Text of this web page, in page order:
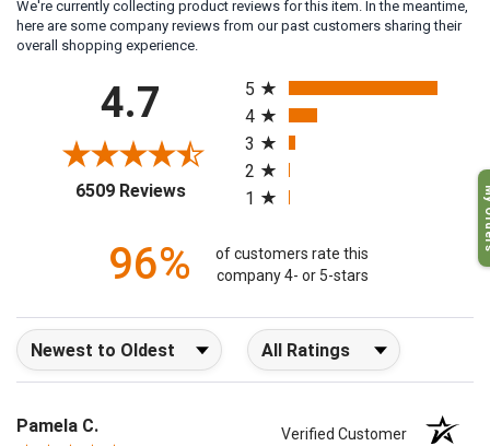
We're currently collecting product reviews for this item. In the meantime,
here are some company reviews from our past customers sharing their
overall shopping experience.
4.7
(opens in a new tab)
All ratings
96%
of customers rate this
company 4- or 5-stars
Sort Reviews Filter Reviews by Rating
Pamela C.
My